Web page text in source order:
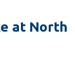
Calendar
at North